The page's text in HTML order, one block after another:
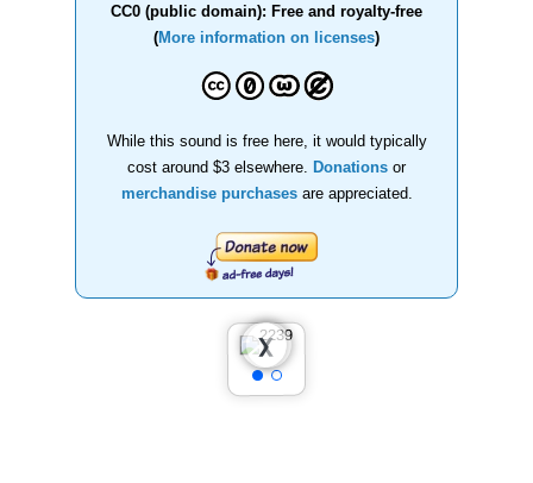
CC0 (public domain): Free and royalty-free
(More information on licenses)
While this sound is free here, it would typically
cost around $3 elsewhere.
Donations or
merchandise purchasesare appreciated.
❮
❯